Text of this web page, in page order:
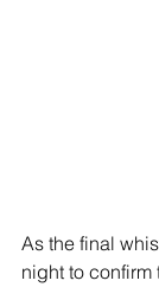
As the final
night to